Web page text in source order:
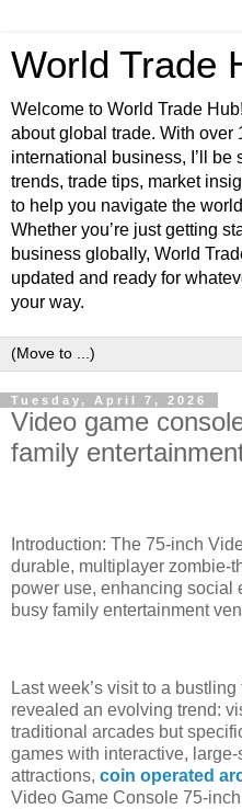
World Trade
Welcome to World Trade
about global trade. With over
international business, I’ll be
trends, trade tips, market
to help you navigate the
Whether you’re just getting
business globally, World
updated and ready for
your way.
Tuesday, April 7, 2026
Video game
family
Introduction: The 75-inch
durable, multiplayer zombie-
power use, enhancing social
busy family entertainment
Last week’s visit to a
revealed an evolving trend:
traditional arcades but
games with interactive,
attractions, coin operated
Video Game Console 75-